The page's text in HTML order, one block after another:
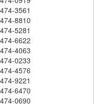
3561
8810
5281
6622
4063
0233
4576
9221
6470
0690